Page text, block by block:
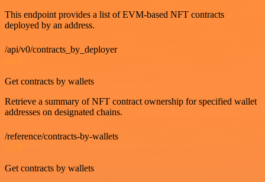
This endpoint provides a list of EVM-based NFT contracts
deployed by an address.
/api/v0/contracts_by_deployer
GET
Get contracts by wallets
Retrieve a summary of NFT contract ownership for specified wallet
addresses on designated chains.
/reference/contracts-by-wallets
GET
Get contracts by wallets